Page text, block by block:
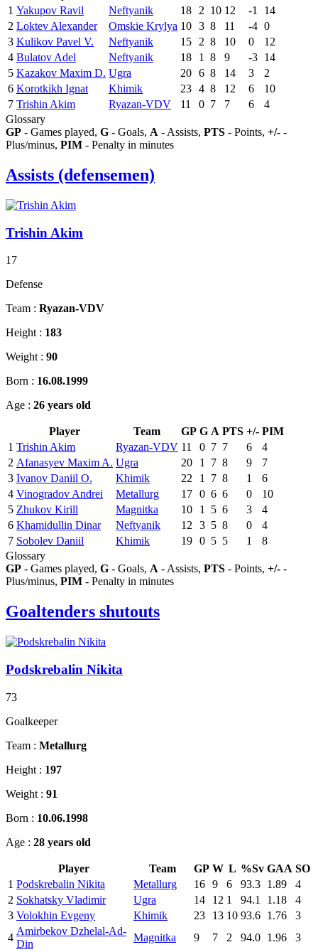
1 Yakupov Ravil Neftyanik 18 2 10 12 -1
14
2 Loktev Alexander Omskie Krylya 10 3 8 11 -4 0
3 Kulikov Pavel V. Neftyanik 15 2 8 10 0
12
4 Bulatov Adel Neftyanik 18 1 8 9 -3 14
5 Kazakov Maxim D. Ugra 20 6 8 14 3
2
6 Korotkikh Ignat Khimik 23 4 8 12 6
10
7 Trishin Akim Ryazan-VDV 11 0 7 7 6
4
Glossary
GP - Games played, G - Goals, A - Assists, PTS - Points, +/- -
Plus/minus, PIM - Penalty in minutes
Assists (defensemen)
Trishin Akim
17
Defense
Team : Ryazan-VDV
Height : 183
Weight : 90
Born : 16.08.1999
Age : 26 years old
Player Team GP G A PTS +/- PIM
1 Trishin Akim Ryazan-VDV 11 0 7 7 6
4
2 Afanasyev Maxim A. Ugra 20 1 7 8 9
7
3 Ivanov Daniil O. Khimik 22 1 7 8 1
6
4 Vinogradov Andrei Metallurg 17 0 6 6 0
10
5 Zhukov Kirill Magnitka 10 1 5 6 3
4
6 Khamidullin Dinar Neftyanik 12 3 5 8 0
4
7 Sobolev Daniil Khimik 19 0 5 5 1
8
Glossary
GP - Games played, G - Goals, A - Assists, PTS - Points, +/- -
Plus/minus, PIM - Penalty in minutes
Goaltenders shutouts
Podskrebalin Nikita
73
Goalkeeper
Team : Metallurg
Height : 197
Weight : 91
Born : 10.06.1998
Age : 28 years old
Player Team GP W L %Sv GAA SO
1 Podskrebalin Nikita Metallurg 16 9 6 93.3 1.89
4
2 Sokhatsky Vladimir Ugra 14 12 1 94.1 1.18
4
3 Volokhin Evgeny Khimik 23 13 10 93.6 1.76
3
4
Amirbekov Dzhelal-Ad-
Din
Magnitka 9 7 2 94.0 1.96
3